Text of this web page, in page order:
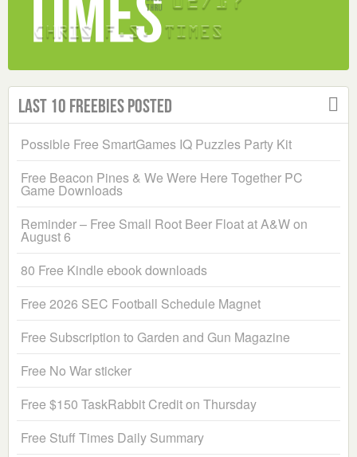
Last 10 Freebies Posted
Possible Free SmartGames IQ Puzzles Party Kit
Free Beacon Pines & We Were Here Together PC
Game Downloads
Reminder – Free Small Root Beer Float at A&W on
August 6
80 Free Kindle ebook downloads
Free 2026 SEC Football Schedule Magnet
Free Subscription to Garden and Gun Magazine
Free No War sticker
Free $150 TaskRabbit Credit on Thursday
Free Stuff Times Daily Summary